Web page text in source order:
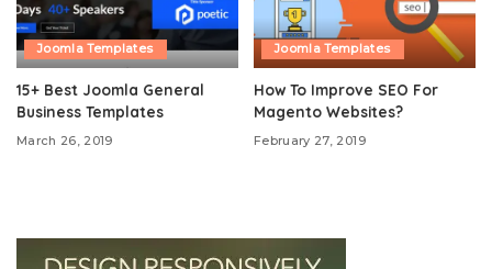
Joomla Templates
15+ Best Joomla General
Business Templates
March 26, 2019
Joomla Templates
How To Improve SEO For
Magento Websites?
February 27, 2019